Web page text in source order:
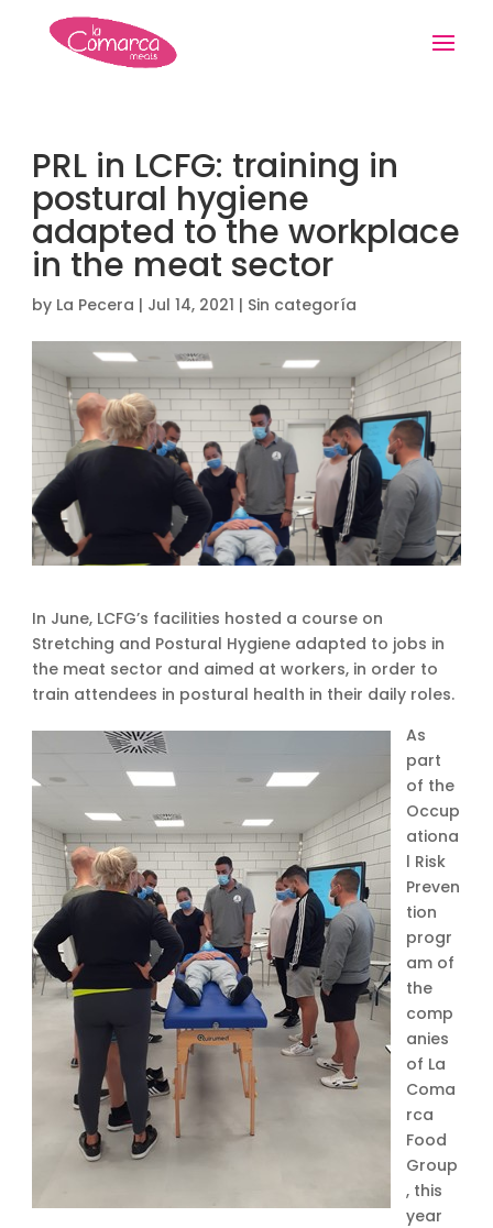
PRL in LCFG: training in
postural hygiene
adapted to the workplace
in the meat sector
by La Pecera | Jul 14, 2021 | Sin categoría
In June, LCFG’s facilities hosted a course on
Stretching and Postural Hygiene adapted to jobs in
the meat sector and aimed at workers, in order to
train attendees in postural health in their daily roles.
As
part
of the
Occup
ationa
l Risk
Preven
tion
progr
am of
the
comp
anies
of La
Coma
rca
Food
Group
, this
year